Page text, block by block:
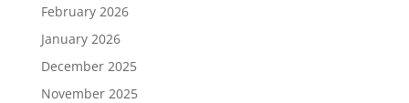
February 2026
January 2026
December 2025
November 2025